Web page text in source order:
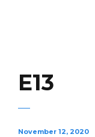
E13
November 12, 2020